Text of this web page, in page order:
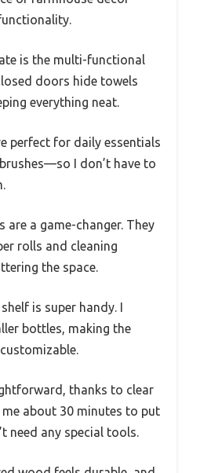
is the multi-functional
doors hide towels
everything neat.
perfect for daily essentials
I don’t have to
are a game-changer. They
rolls and cleaning
the space.
is super handy. I
bottles, making the
thanks to clear
about 30 minutes to put
need any special tools.